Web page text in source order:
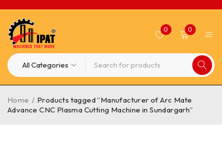
0 0
Home / Products tagged “Manufacturer of Arc Mate
Advance CNC Plasma Cutting Machine in Sundargarh”